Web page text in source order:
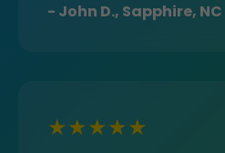
- John D., Sapphire, NC
★★★★★